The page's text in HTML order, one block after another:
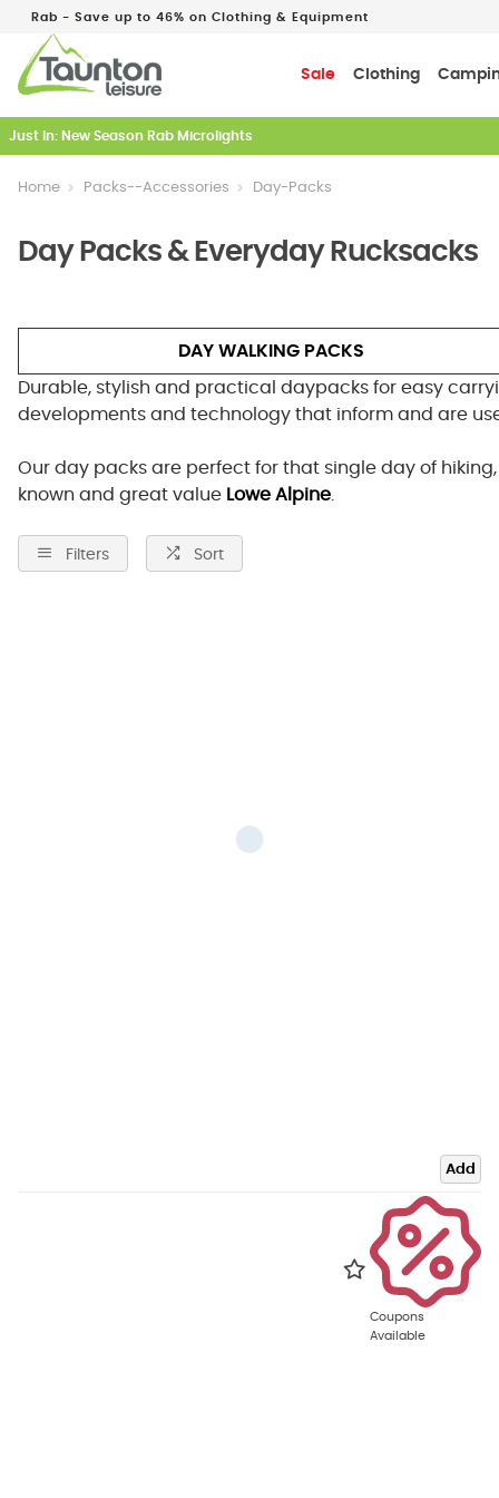
Sale Clothing
Rab - Save up to 46% on Clothing & Equipment
Just In: New Season Rab Microlights
Home Packs--Accessories Day-Packs
Day Packs & Everyday Rucksacks
DAY WALKING PACKS
Durable, stylish and practical daypacks for easy
developments and technology that inform and are
Our day packs are perfect for that single day of
known and great value Lowe Alpine
Filters Sort
Add
Coupons
Available